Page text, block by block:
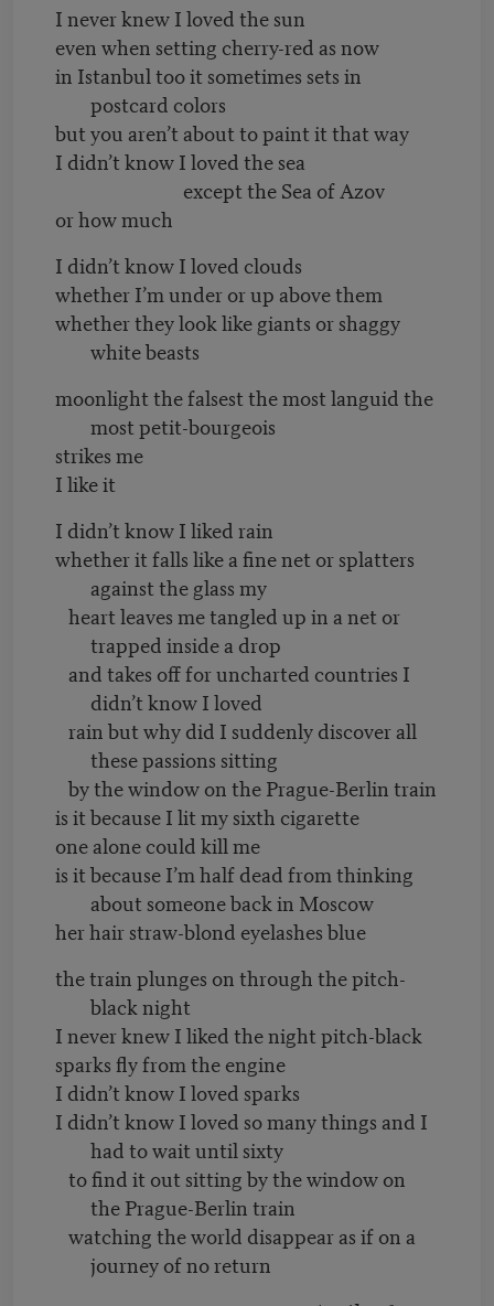
I never knew I loved the sun
even when setting cherry-red as now
in Istanbul too it sometimes sets in
postcard colors
but you aren’t about to paint it that way
I didn’t know I loved the sea
except the Sea of Azov
or how much
I didn’t know I loved clouds
whether I’m under or up above them
whether they look like giants or shaggy
white beasts
moonlight the falsest the most languid the
most petit-bourgeois
strikes me
I like it
I didn’t know I liked rain
whether it falls like a fine net or splatters
against the glass my
heart leaves me tangled up in a net or
trapped inside a drop
and takes off for uncharted countries I
didn’t know I loved
rain but why did I suddenly discover all
these passions sitting
by the window on the Prague-Berlin train
is it because I lit my sixth cigarette
one alone could kill me
is it because I’m half dead from thinking
about someone back in Moscow
her hair straw-blond eyelashes blue
the train plunges on through the pitch-
black night
I never knew I liked the night pitch-black
sparks fly from the engine
I didn’t know I loved sparks
I didn’t know I loved so many things and I
had to wait until sixty
to find it out sitting by the window on
the Prague-Berlin train
watching the world disappear as if on a
journey of no return